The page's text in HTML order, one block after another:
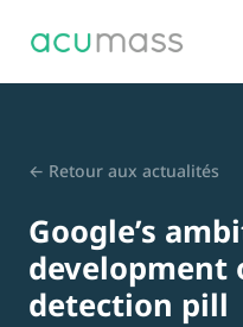
← Retour aux actualités
Google’s
development
detection pill